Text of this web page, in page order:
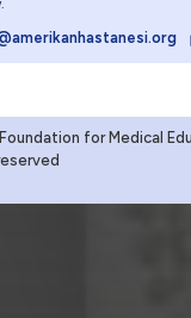
for Medical